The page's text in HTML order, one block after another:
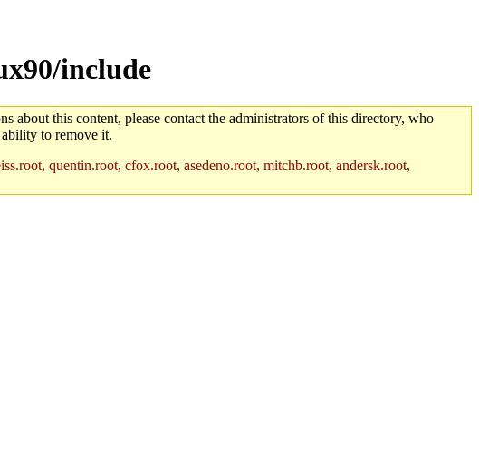
include
about this content, please contact the administrators of this directory, who
to remove it.
quentin.root, cfox.root, asedeno.root, mitchb.root, andersk.root,